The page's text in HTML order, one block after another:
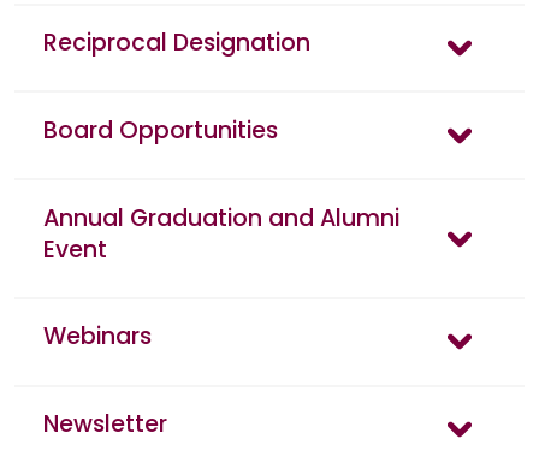
Reciprocal Designation
Board Opportunities
Annual Graduation and Alumni
Event
Webinars
Newsletter